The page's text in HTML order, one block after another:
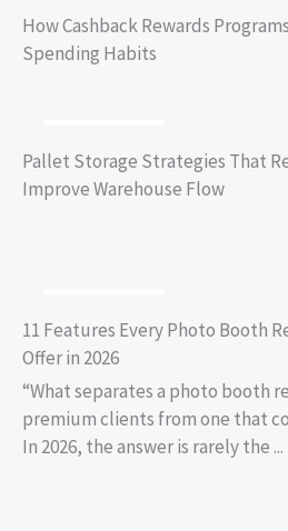
How Cashback Rewards
Spending Habits
Pallet Storage Strategies That
Improve Warehouse Flow
11 Features Every Photo Booth
Offer in 2026
“What separates a photo booth
premium clients from one that
In 2026, the answer is rarely the ...